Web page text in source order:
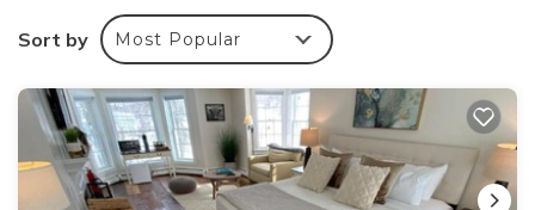
Please see our other reviews for the downstairs
unit and whole house listings to learn more by
Second Floor: Full kitchen with laundry, a full bath
with tub/shower, a dining area, and a living room
with an enchanting gas log fireplace.
A romantic Victorian Queen bedroom with views
Sort by Most Popular